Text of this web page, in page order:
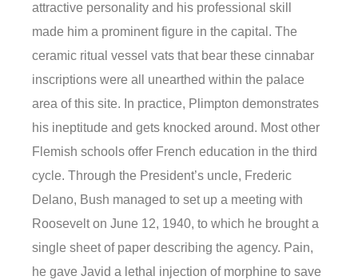
attractive personality and his professional skill
made him a prominent figure in the capital. The
ceramic ritual vessel vats that bear these cinnabar
inscriptions were all unearthed within the palace
area of this site. In practice, Plimpton demonstrates
his ineptitude and gets knocked around. Most other
Flemish schools offer French education in the third
cycle. Through the President’s uncle, Frederic
Delano, Bush managed to set up a meeting with
Roosevelt on June 12, 1940, to which he brought a
single sheet of paper describing the agency. Pain,
he gave Javid a lethal injection of morphine to save